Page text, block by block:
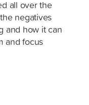
all over the
negatives
and how it can
and focus